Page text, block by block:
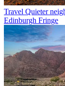
Travel Quieter
Edinburgh Fringe